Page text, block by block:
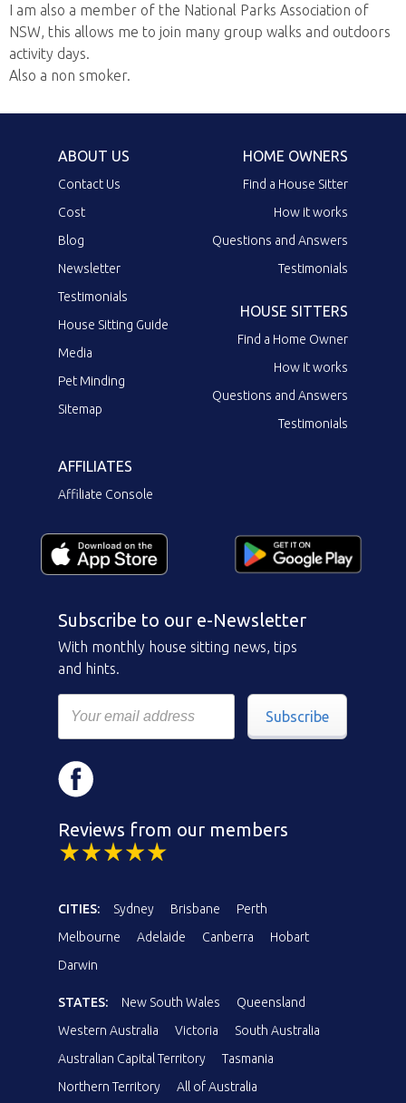
I am also a member of the National Parks Association of
NSW, this allows me to join many group walks and outdoors
activity days.
Also a non smoker.
ABOUT US
Contact Us
Cost
Blog
Newsletter
Testimonials
House Sitting Guide
Media
Pet Minding
Sitemap
HOME OWNERS
Find a House Sitter
How it works
Questions and Answers
Testimonials
HOUSE SITTERS
Find a Home Owner
How it works
Questions and Answers
Testimonials
AFFILIATES
Affiliate Console
Subscribe to our e-Newsletter
With monthly house sitting news, tips
and hints.
Subscribe
Reviews from our members
CITIES: Sydney Brisbane
Perth
Melbourne
Adelaide Canberra
Hobart
Darwin
STATES: New South Wales
Queensland
Western Australia
Victoria
South Australia
Australian Capital Territory
Tasmania
Northern Territory
All of Australia